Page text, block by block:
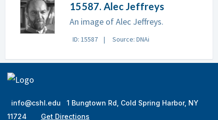
15587. Alec Jeffreys
An image of Alec Jeffreys.
ID: 15587 Source: DNAi
info@cshl.edu
1 Bungtown Rd, Cold Spring Harbor, NY
11724
Get Directions